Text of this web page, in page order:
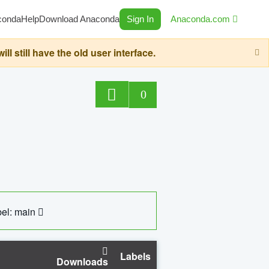
HelpDownload Anaconda Sign In Anaconda.com
still have the old user interface.
0
main
Downloads Labels